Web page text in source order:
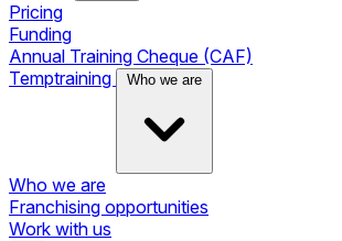
Pricing
Funding
Annual Training Cheque (CAF)
Temptraining
Who we are
Who we are
Franchising opportunities
Work with us